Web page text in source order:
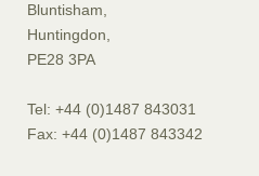
Bluntisham,
Huntingdon,
PE28 3PA
Tel: +44 (0)1487 843031
Fax: +44 (0)1487 843342